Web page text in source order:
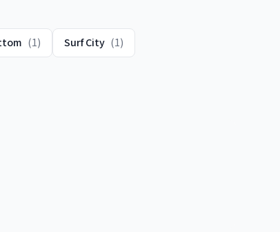
(1) Surf City (1)